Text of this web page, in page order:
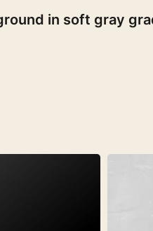
in soft gray